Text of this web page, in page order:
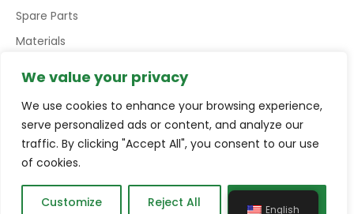
We value your privacy
We use cookies to enhance your browsing experience,
serve personalized ads or content, and analyze our
traffic. By clicking "Accept All", you consent to our use
of cookies.
Customize Reject All Accept All
Spare Parts
Materials
Copyright © Schurco Slurry® All Rights Reserved | Errors and
Omissions Excepted (E&EO)
Terms and conditions
English